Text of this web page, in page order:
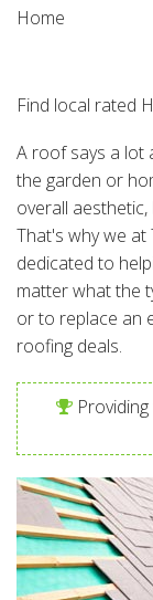
Home
Find local rated
A roof says a lot
the garden or
overall
That's why we
dedicated to
matter what the
or to replace an
roofing deals.